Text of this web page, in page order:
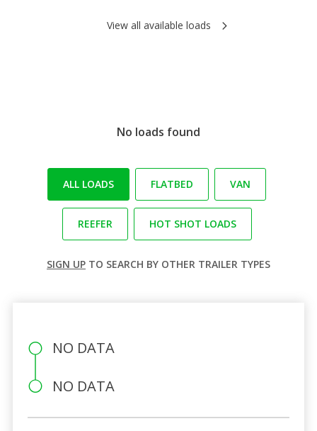
View all available loads
No loads found
ALL LOADS FLATBED VAN
REEFER HOT SHOT LOADS
SIGN UP TO SEARCH BY OTHER TRAILER TYPES
NO DATA
NO DATA